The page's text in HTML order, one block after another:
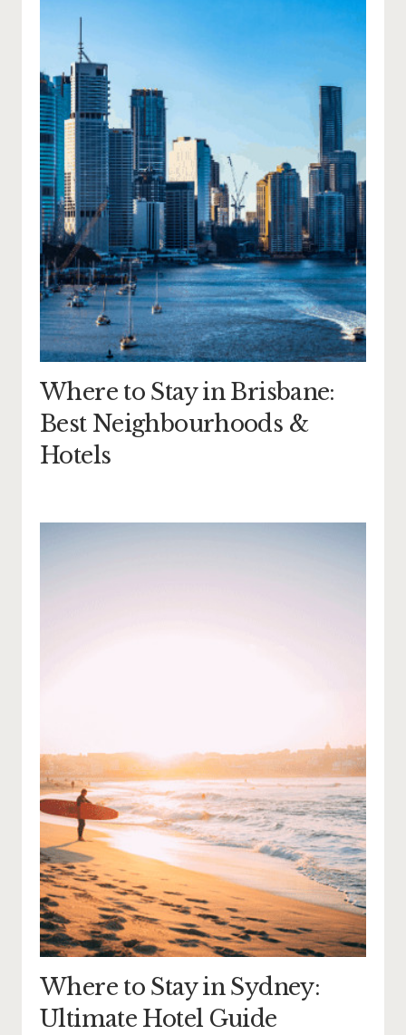
Where to Stay in Brisbane:
Best Neighbourhoods &
Hotels
Where to Stay in Sydney:
Ultimate Hotel Guide